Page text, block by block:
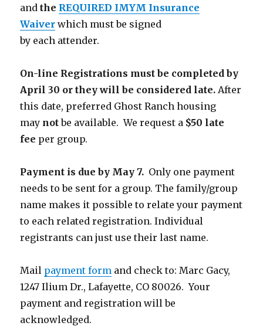
andthe REQUIRED IMYM Insurance
Waiver which must be signed
by each attender.
On-line Registrations must be completed by
April 30 or they will be considered late. After
this date, preferred Ghost Ranch housing
may notbe available. We request a $50 late
fee per group.
Payment is due by May 7. Only one payment
needs to be sent for a group. The family/group
name makes it possible to relate your payment
to each related registration. Individual
registrants can just use their last name.
Mail payment form and check to: Marc Gacy,
1247 Ilium Dr., Lafayette, CO 80026. Your
payment and registration will be
acknowledged.